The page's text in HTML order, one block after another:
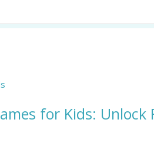
for Kids: